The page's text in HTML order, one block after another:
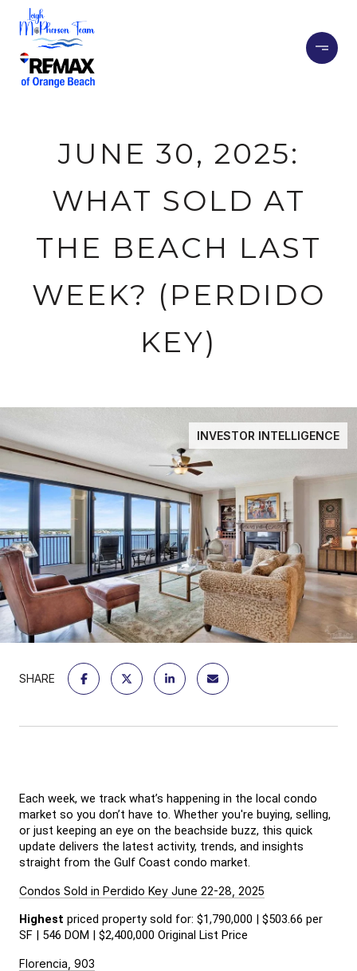
JUNE 30, 2025:
WHAT SOLD AT
THE BEACH LAST
WEEK? (PERDIDO
KEY)
INVESTOR INTELLIGENCE
SHARE
Each week, we track what’s happening in the local condo
market so you don’t have to. Whether you're buying, selling,
or just keeping an eye on the beachside buzz, this quick
update delivers the latest activity, trends, and insights
straight from the Gulf Coast condo market.
Condos Sold in Perdido Key June 22-28, 2025
Highest priced property sold for: $1,790,000 | $503.66 per
SF | 546 DOM | $2,400,000 Original List Price
Florencia, 903